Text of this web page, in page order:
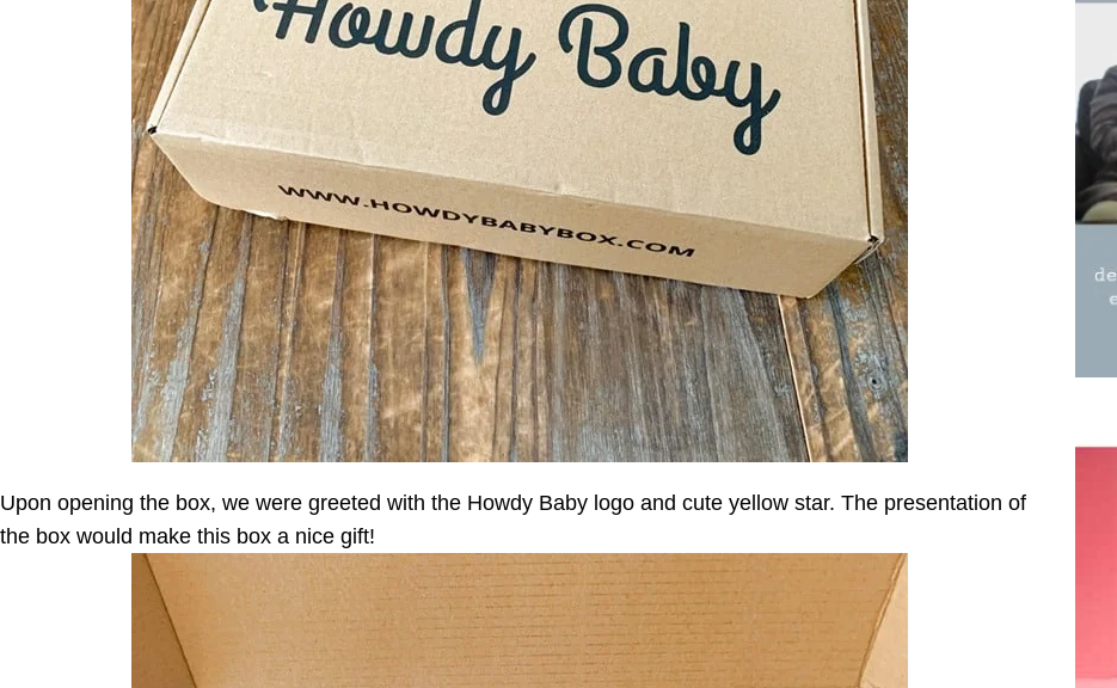
Upon opening the box, we were greeted with the Howdy Baby logo and cute yellow star. The presentation of
the box would make this box a nice gift!